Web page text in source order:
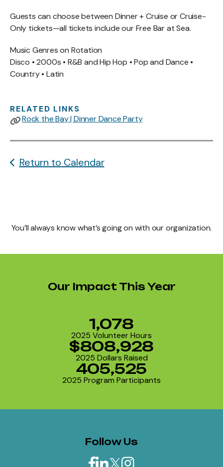
Guests can choose between Dinner + Cruise or Cruise-
Only tickets—all tickets include our Free Bar at Sea.
Music Genres on Rotation
Disco • 2000s • R&B and Hip Hop • Pop and Dance •
Country • Latin
RELATED LINKS
Rock the Bay | Dinner Dance Party
Return to Calendar
You’ll always know what’s going on with our organization.
Our Impact This Year
2025 Volunteer Hours
1,078
2025 Dollars Raised
$808,928
2025 Program Participants
405,525
Follow Us